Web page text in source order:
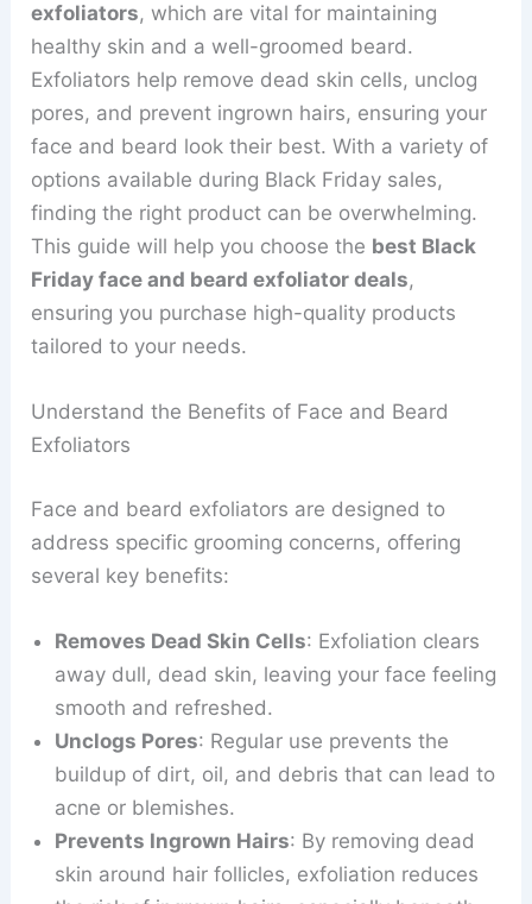
exfoliators, which are vital for maintaining
healthy skin and a well-groomed beard.
Exfoliators help remove dead skin cells, unclog
pores, and prevent ingrown hairs, ensuring your
face and beard look their best. With a variety of
options available during Black Friday sales,
finding the right product can be overwhelming.
This guide will help you choose the best Black
Friday face and beard exfoliator deals,
ensuring you purchase high-quality products
tailored to your needs.
Understand the Benefits of Face and Beard
Exfoliators
Face and beard exfoliators are designed to
address specific grooming concerns, offering
several key benefits:
Removes Dead Skin Cells: Exfoliation clears
away dull, dead skin, leaving your face feeling
smooth and refreshed.
Unclogs Pores: Regular use prevents the
buildup of dirt, oil, and debris that can lead to
acne or blemishes.
Prevents Ingrown Hairs: By removing dead
skin around hair follicles, exfoliation reduces